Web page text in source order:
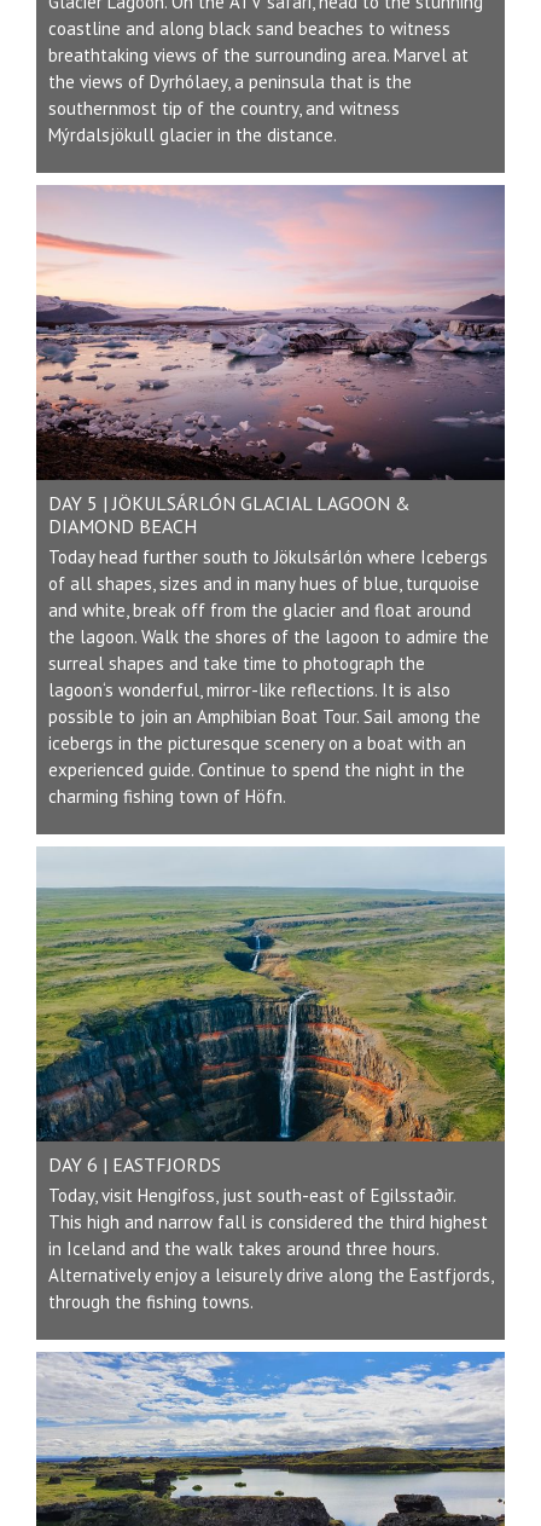
coastline and along black sand beaches to witness
breathtaking views of the surrounding area. Marvel at
the views of Dyrhólaey, a peninsula that is the
southernmost tip of the country, and witness
Mýrdalsjökull glacier in the distance.
DAY 5 | JÖKULSÁRLÓN GLACIAL LAGOON &
DIAMOND BEACH
Today head further south to Jökulsárlón where Icebergs
of all shapes, sizes and in many hues of blue, turquoise
and white, break off from the glacier and float around
the lagoon. Walk the shores of the lagoon to admire the
surreal shapes and take time to photograph the
lagoon‘s wonderful, mirror-like reflections. It is also
possible to join an Amphibian Boat Tour. Sail among the
icebergs in the picturesque scenery on a boat with an
experienced guide. Continue to spend the night in the
charming fishing town of Höfn.
DAY 6 | EASTFJORDS
Today, visit Hengifoss, just south-east of Egilsstaðir.
This high and narrow fall is considered the third highest
in Iceland and the walk takes around three hours.
Alternatively enjoy a leisurely drive along the Eastfjords,
through the fishing towns.